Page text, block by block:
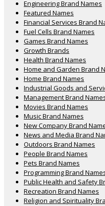
Engineering Brand Names
Featured Names
Financial Services Brand
Fuel Cells Brand Names
Games Brand Names
Growth Brands
Health Brand Names
Home and Garden Brand
Home Brand Names
Industrial Goods and
Management Brand
Movies Brand Names
Music Brand Names
New Company Brand
News and Media Brand
Outdoors Brand Names
People Brand Names
Pets Brand Names
Programming Brand
Public Health and Safety
Recreation Brand Names
Religion and Spirituality